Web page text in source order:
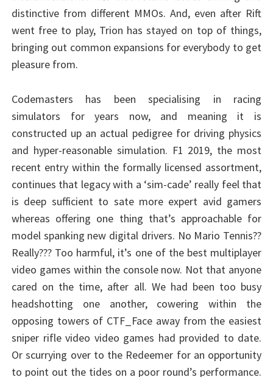
distinctive from different MMOs. And, even after Rift
went free to play, Trion has stayed on top of things,
bringing out common expansions for everybody to get
pleasure from.
Codemasters has been specialising in racing
simulators for years now, and meaning it is
constructed up an actual pedigree for driving physics
and hyper-reasonable simulation. F1 2019, the most
recent entry within the formally licensed assortment,
continues that legacy with a ‘sim-cade’ really feel that
is deep sufficient to sate more expert avid gamers
whereas offering one thing that’s approachable for
model spanking new digital drivers. No Mario Tennis??
Really??? Too harmful, it’s one of the best multiplayer
video games within the console now. Not that anyone
cared on the time, after all. We had been too busy
headshotting one another, cowering within the
opposing towers of CTF_Face away from the easiest
sniper rifle video video games had provided to date.
Or scurrying over to the Redeemer for an opportunity
to point out the tides on a poor round’s performance.